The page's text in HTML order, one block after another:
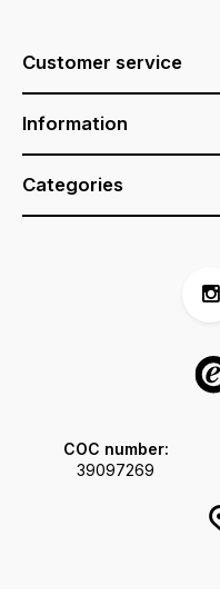
Customer service
Information
Categories
COC number:
39097269